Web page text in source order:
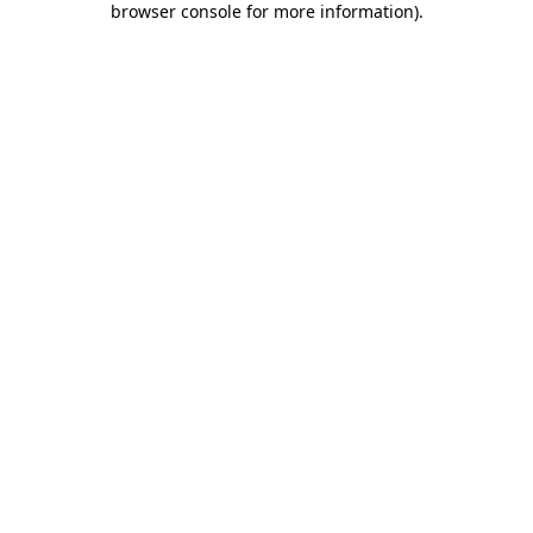
browser console for more information).